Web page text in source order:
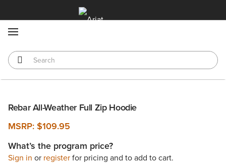
Rebar All-Weather Full Zip Hoodie
MSRP:$109.95
What’s the program price?
Sign in or registerfor pricing and to add to cart.